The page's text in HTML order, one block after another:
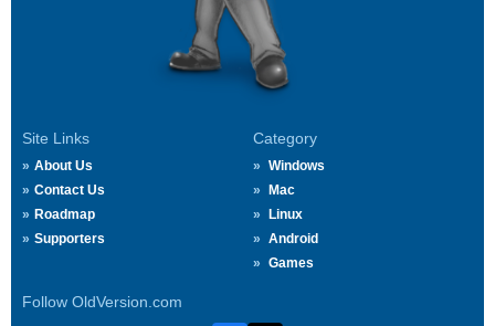
Site Links
About Us
Contact Us
Roadmap
Supporters
Category
Windows
Mac
Linux
Android
Games
Follow OldVersion.com